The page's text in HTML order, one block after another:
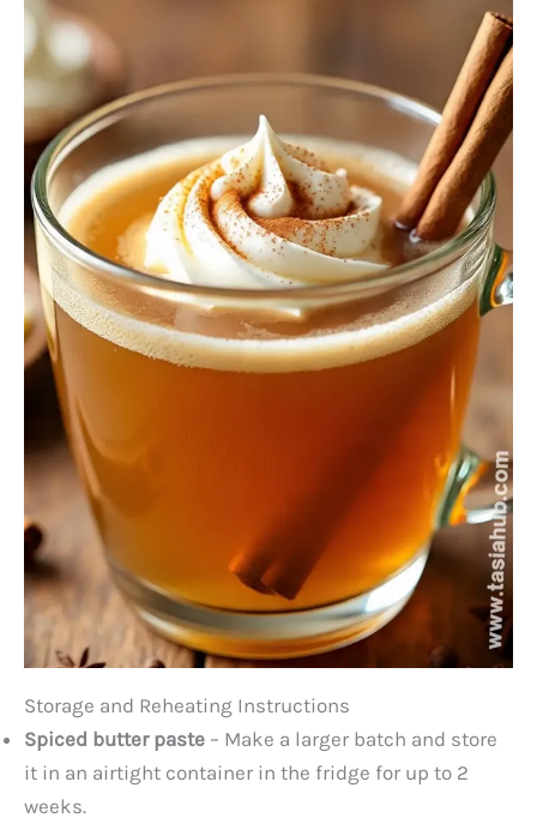
Storage and Reheating Instructions
Spiced butter paste – Make a larger batch and store
it in an airtight container in the fridge for up to 2
weeks.